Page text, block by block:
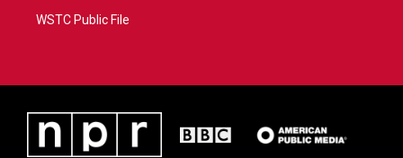
WSTC Public File